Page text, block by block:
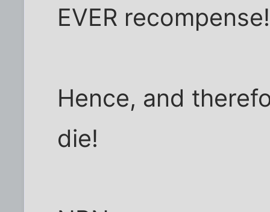
EVER recompense!
Hence, and
die!